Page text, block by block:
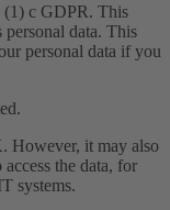
(1) c GDPR. This
data. This
personal data if you
However, it may also
the data, for
systems.